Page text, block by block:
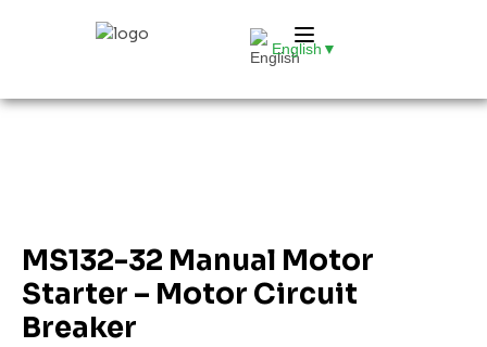
English ▼
MS132-32 Manual Motor
Starter – Motor Circuit
Breaker